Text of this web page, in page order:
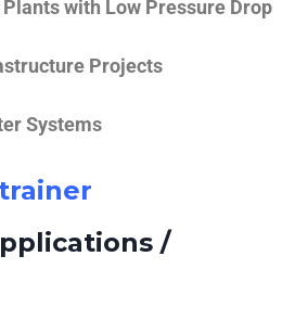
with Low Pressure Drop
Projects
Systems
/